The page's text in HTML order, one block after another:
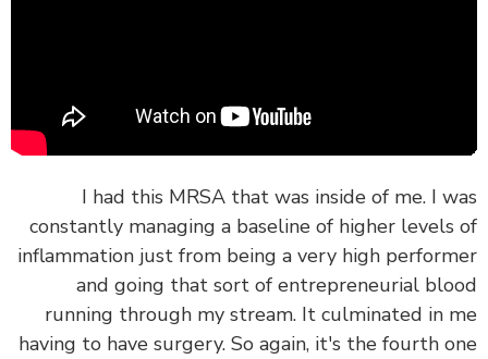
I had this MRSA that was inside of me. I
constantly managing a baseline of higher
inflammation just from being a very high
and going that sort of entrepreneurial
running through my stream. It culminated in
having to have surgery. So again, it's the fourth